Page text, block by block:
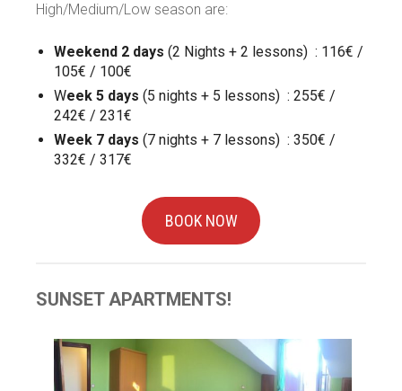
High/Medium/Low season are:
Weekend 2 days (2 Nights + 2 lessons) : 116€ /
105€ / 100€
Week 5 days (5 nights + 5 lessons) : 255€ /
242€ / 231€
Week 7 days (7 nights + 7 lessons) : 350€ /
332€ / 317€
BOOK NOW
SUNSET APARTMENTS!